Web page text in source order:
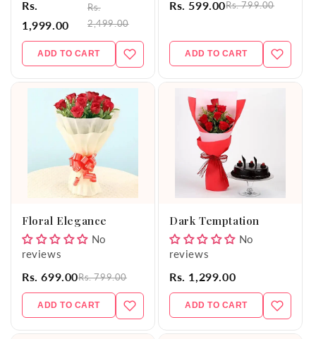
Rs.
1,999.00
Rs.
2,499.00
ADD TO CART
Rs. 599.00Rs. 799.00
ADD TO CART
Floral Elegance
No
reviews
Rs. 699.00Rs. 799.00
ADD TO CART
Dark Temptation
No
reviews
Rs. 1,299.00
ADD TO CART